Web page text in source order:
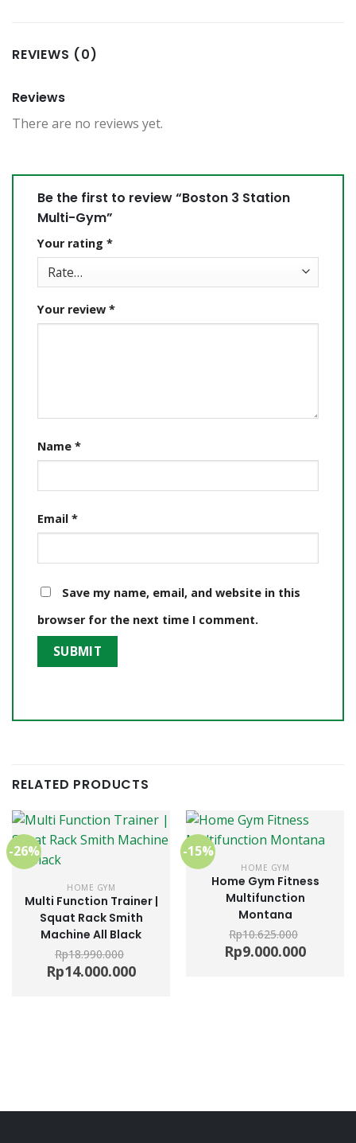
REVIEWS (0)
Reviews
There are no reviews yet.
Be the first to review “Boston 3 Station
Multi-Gym”
Your rating *
Your review *
Name *
Email *
Save my name, email, and website in this
browser for the next time I comment.
RELATED PRODUCTS
-26%
HOME GYM
Multi Function Trainer |
Squat Rack Smith
Machine All Black
Rp18.990.000
Original
price
Rp14.000.000Current
-15%
HOME GYM
Home Gym Fitness
Multifunction
Montana
Rp10.625.000
Original
price
Rp9.000.000Current